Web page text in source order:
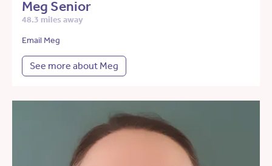
Meg Senior
48.3 miles away
Email Meg
See more about Meg